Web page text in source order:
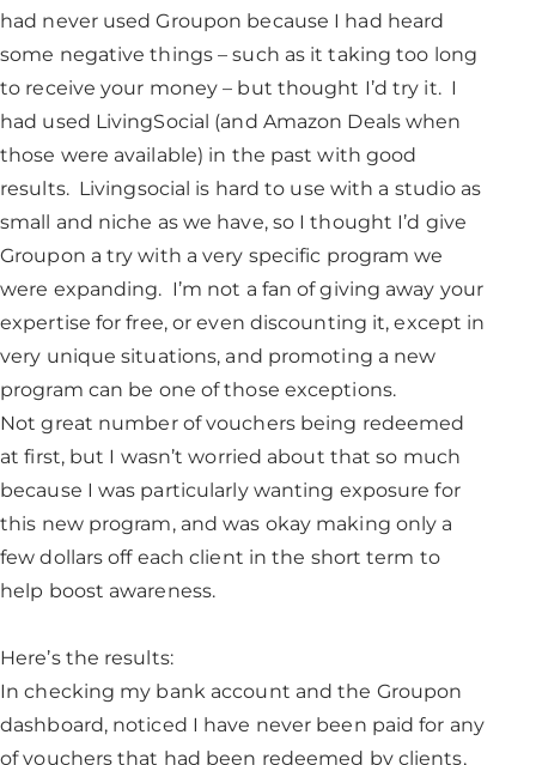
had never used Groupon because I had heard
some negative things – such as it taking too long
to receive your money – but thought I’d try it. I
had used LivingSocial (and Amazon Deals when
those were available) in the past with good
results. Livingsocial is hard to use with a studio as
small and niche as we have, so I thought I’d give
Groupon a try with a very specific program we
were expanding. I’m not a fan of giving away your
expertise for free, or even discounting it, except in
very unique situations, and promoting a new
program can be one of those exceptions.
Not great number of vouchers being redeemed
at first, but I wasn’t worried about that so much
because I was particularly wanting exposure for
this new program, and was okay making only a
few dollars off each client in the short term to
help boost awareness.
Here’s the results:
In checking my bank account and the Groupon
dashboard, noticed I have never been paid for any
of vouchers that had been redeemed by clients,